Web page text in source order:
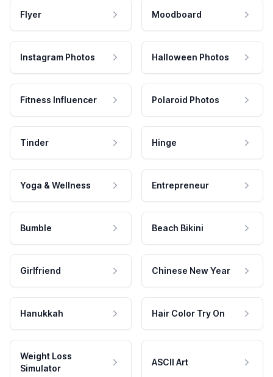
Flyer Moodboard
Instagram Photos Halloween Photos
Fitness Influencer Polaroid Photos
Tinder Hinge
Yoga & Wellness Entrepreneur
Bumble Beach Bikini
Girlfriend Chinese New Year
Hanukkah Hair Color Try On
Weight Loss
Simulator
ASCII Art